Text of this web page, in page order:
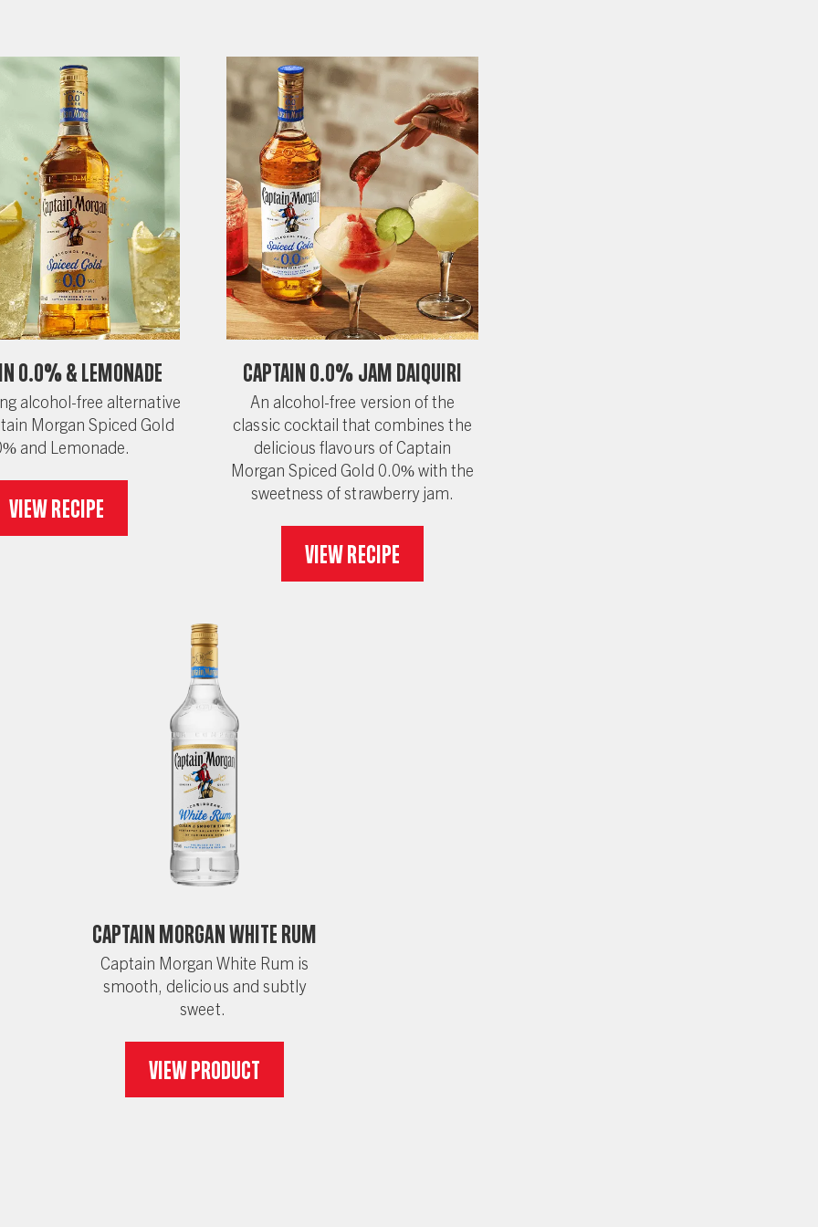
0.0% & Lemonade
alcohol-free alternative
Morgan Spiced Gold
and Lemonade.
View recipe
Captain 0.0% Jam Daiquiri
An alcohol-free version of the
classic cocktail that combines the
delicious flavours of Captain
Morgan Spiced Gold 0.0% with the
sweetness of strawberry jam.
View recipe
Captain Morgan White Rum
Captain Morgan White Rum is
smooth, delicious and subtly
sweet.
View Product